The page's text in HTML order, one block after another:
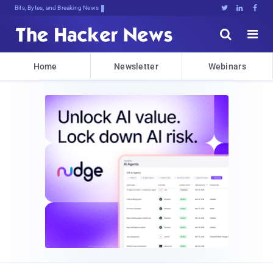
Bits, Bytes, and Breaking News   


Home Newsletter Webinars